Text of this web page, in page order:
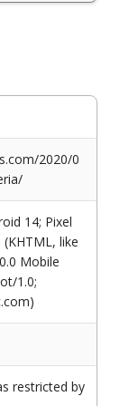
2020/0
14; Pixel
like
Mobile
1.0;
restricted by